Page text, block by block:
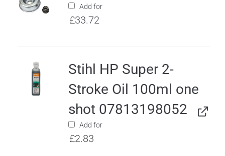
Add for
£33.72
Stihl HP Super 2-
Stroke Oil 100ml one
shot 07813198052
Add for
£2.83